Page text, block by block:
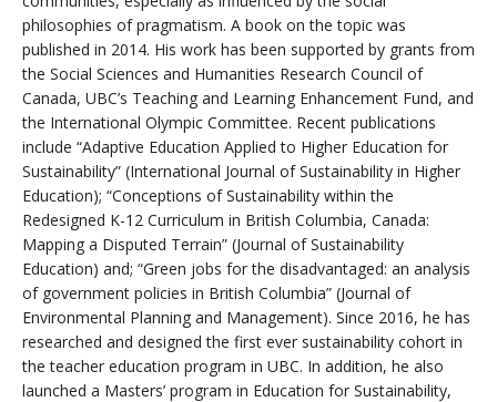
philosophies of pragmatism. A book on the topic was
published in 2014. His work has been supported by grants from
the Social Sciences and Humanities Research Council of
Canada, UBC’s Teaching and Learning Enhancement Fund, and
the International Olympic Committee. Recent publications
include “Adaptive Education Applied to Higher Education for
Sustainability” (International Journal of Sustainability in Higher
Education); “Conceptions of Sustainability within the
Redesigned K-12 Curriculum in British Columbia, Canada:
Mapping a Disputed Terrain” (Journal of Sustainability
Education) and; “Green jobs for the disadvantaged: an analysis
of government policies in British Columbia” (Journal of
Environmental Planning and Management). Since 2016, he has
researched and designed the first ever sustainability cohort in
the teacher education program in UBC. In addition, he also
launched a Masters’ program in Education for Sustainability,